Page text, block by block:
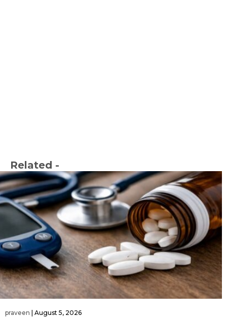
Related -
praveen | August 5, 2026